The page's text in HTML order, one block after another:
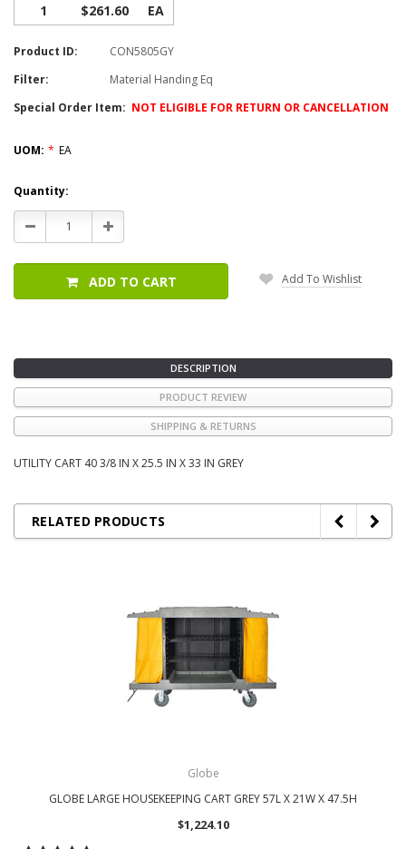
1 $261.60 EA
Product ID:
CON5805GY
Filter:
Material Handing Eq
Special Order Item: NOT ELIGIBLE FOR RETURN OR CANCELLATION
UOM: * EA
Current
Stock:
Quantity:
Decrease
Quantity:
Increase
Quantity:
ADD TO CART Add To Wishlist
DESCRIPTION
PRODUCT REVIEW
SHIPPING & RETURNS
UTILITY CART 40 3/8 IN X 25.5 IN X 33 IN GREY
RELATED PRODUCTS
Globe
GLOBE LARGE HOUSEKEEPING CART GREY 57L X 21W X 47.5H
$1,224.10